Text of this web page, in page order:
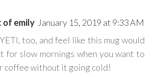
of emily January 15, 2019 at 9:33 AM
too, and feel like this mug would
for slow mornings when you want to
coffee without it going cold!